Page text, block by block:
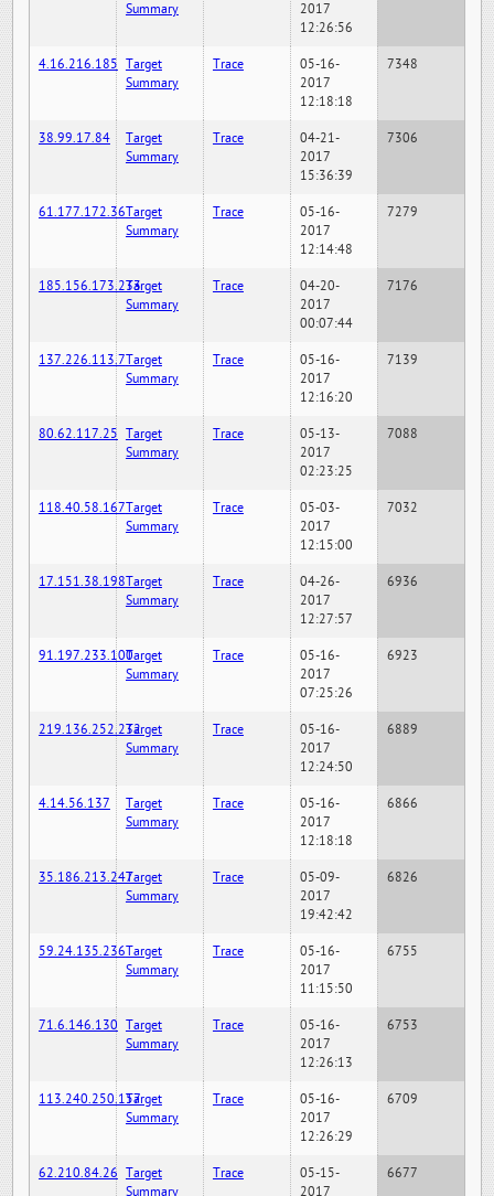
Summary
2017
12:26:56
4.16.216.185 Target
Summary
Trace
05-16-
2017
12:18:18
7348
38.99.17.84
Target
Summary
Trace
04-21-
2017
15:36:39
7306
61.177.172.36Target
Summary
Trace
05-16-
2017
12:14:48
7279
185.156.173.233Target
Summary
Trace
04-20-
2017
00:07:44
7176
137.226.113.7Target
Summary
Trace
05-16-
2017
12:16:20
7139
80.62.117.25 Target
Summary
Trace
05-13-
2017
02:23:25
7088
118.40.58.167Target
Summary
Trace
05-03-
2017
12:15:00
7032
17.151.38.198Target
Summary
Trace
04-26-
2017
12:27:57
6936
91.197.233.100Target
Summary
Trace
05-16-
2017
07:25:26
6923
219.136.252.232Target
Summary
Trace
05-16-
2017
12:24:50
6889
4.14.56.137
Target
Summary
Trace
05-16-
2017
12:18:18
6866
35.186.213.247Target
Summary
Trace
05-09-
2017
19:42:42
6826
59.24.135.236Target
Summary
Trace
05-16-
2017
11:15:50
6755
71.6.146.130 Target
Summary
Trace
05-16-
2017
12:26:13
6753
113.240.250.157Target
Summary
Trace
05-16-
2017
12:26:29
6709
62.210.84.26 Target
Summary
Trace
05-15-
2017
6677